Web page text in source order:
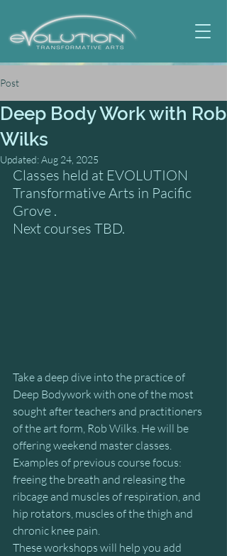
Post
Deep Body Work with Rob
Wilks
Updated:Aug 24, 2025
Classes held at EVOLUTION
Transformative Arts in Pacific
Grove .
Next courses TBD.
Take a deep dive into the practice of
Deep Bodywork with one of the most
sought after teachers and practitioners
of the art form, Rob Wilks. He will be
offering weekend master classes.
Examples of previous course focus:
freeing the breath and releasing the
ribcage and muscles of respiration, and
hip rotators, muscles of the thigh and
chronic knee pain.
These workshops will help you add